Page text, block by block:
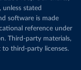
)
)
, unless stated
software is made
reference under
Third-party materials,
to third-party licenses.